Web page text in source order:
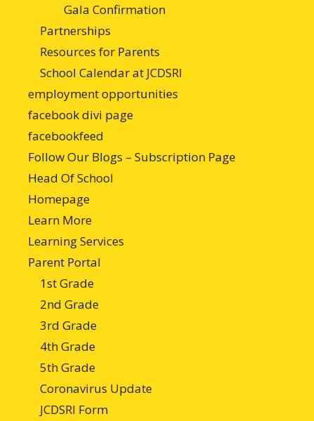
Gala Confirmation
Partnerships
Resources for Parents
School Calendar at JCDSRI
employment opportunities
facebook divi page
facebookfeed
Follow Our Blogs – Subscription Page
Head Of School
Homepage
Learn More
Learning Services
Parent Portal
1st Grade
2nd Grade
3rd Grade
4th Grade
5th Grade
Coronavirus Update
JCDSRI Form